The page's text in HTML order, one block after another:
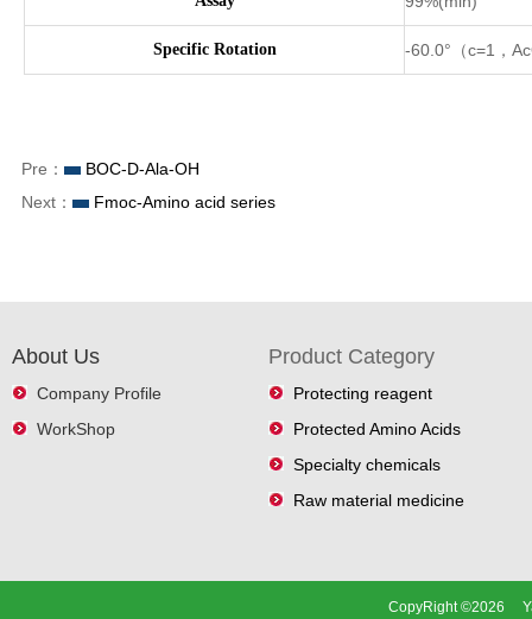
Specific Rotation -60.0°（c=1，
Pre：
BOC-D-Ala-OH
Next：
Fmoc-Amino acid series
About Us
Company Profile
WorkShop
Product Category
Protecting reagent
Protected Amino Acids
Specialty chemicals
Raw material medicine
CopyRight ©2026